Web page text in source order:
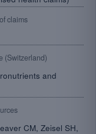
claims
(Switzerland)
and
CM, Zeisel SH,